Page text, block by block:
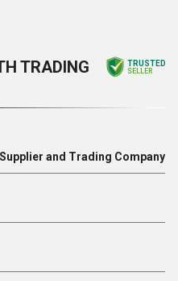
TRADING
TRUSTED
SELLER
and Trading Company